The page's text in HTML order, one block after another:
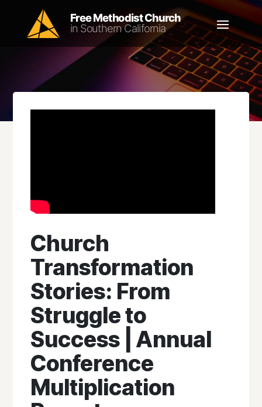
Church
Transformation
Stories: From
Struggle to
Success | Annual
Conference
Multiplication